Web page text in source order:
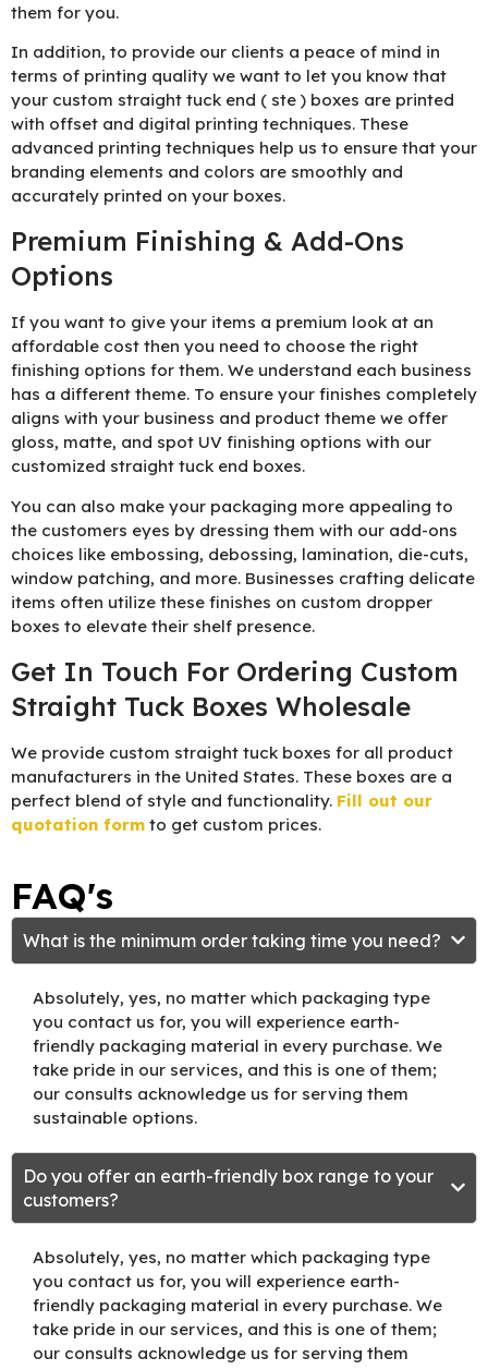
them for you.
In addition, to provide our clients a peace of mind in
terms of printing quality we want to let you know that
your custom straight tuck end ( ste ) boxes are printed
with offset and digital printing techniques. These
advanced printing techniques help us to ensure that your
branding elements and colors are smoothly and
accurately printed on your boxes.
Premium Finishing & Add-Ons
Options
If you want to give your items a premium look at an
affordable cost then you need to choose the right
finishing options for them. We understand each business
has a different theme. To ensure your finishes completely
aligns with your business and product theme we offer
gloss, matte, and spot UV finishing options with our
customized straight tuck end boxes.
You can also make your packaging more appealing to
the customers eyes by dressing them with our add-ons
choices like embossing, debossing, lamination, die-cuts,
window patching, and more. Businesses crafting delicate
items often utilize these finishes on custom dropper
boxes to elevate their shelf presence.
Get In Touch For Ordering Custom
Straight Tuck Boxes Wholesale
We provide custom straight tuck boxes for all product
manufacturers in the United States. These boxes are a
perfect blend of style and functionality. Fill out our
quotation form to get custom prices.
FAQ's
What is the minimum order taking time you need?
Absolutely, yes, no matter which packaging type
you contact us for, you will experience earth-
friendly packaging material in every purchase. We
take pride in our services, and this is one of them;
our consults acknowledge us for serving them
sustainable options.
Do you offer an earth-friendly box range to your
customers?
Absolutely, yes, no matter which packaging type
you contact us for, you will experience earth-
friendly packaging material in every purchase. We
take pride in our services, and this is one of them;
our consults acknowledge us for serving them